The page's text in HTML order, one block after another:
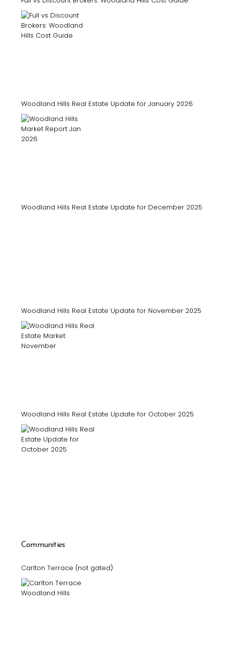
Woodland Hills Real Estate Update for January 2026
Woodland Hills Real Estate Update for December 2025
Woodland Hills Real Estate Update for November 2025
Woodland Hills Real Estate Update for October 2025
Communities
Carlton Terrace (not gated)